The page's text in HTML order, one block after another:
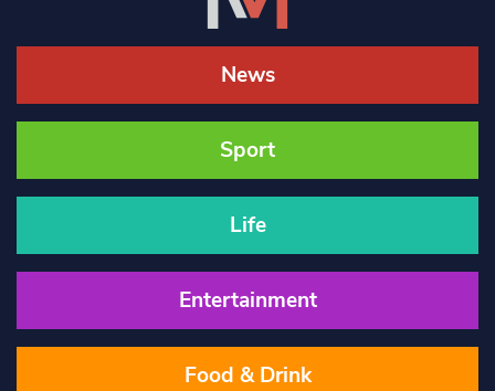
News
Sport
Life
Entertainment
Food & Drink